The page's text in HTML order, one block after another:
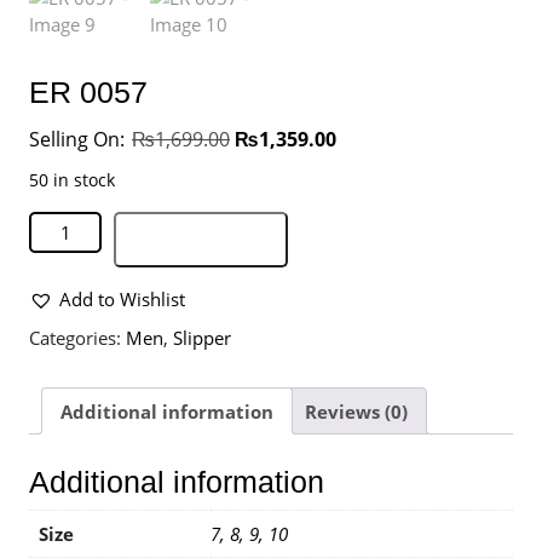
ER 0057
₨1,699.00 ₨1,359.00
50 in stock
Add to Wishlist
Categories: Men, Slipper
Additional information Reviews (0)
Additional information
Size 7, 8, 9, 10